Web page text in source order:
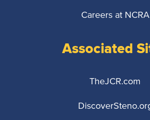
Careers at NCRA
Associated
TheJCR.com